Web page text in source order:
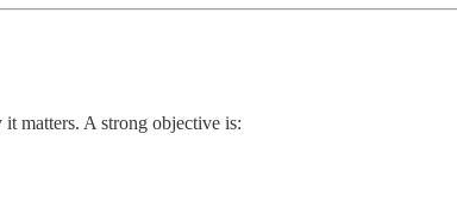
matters. A strong objective is: